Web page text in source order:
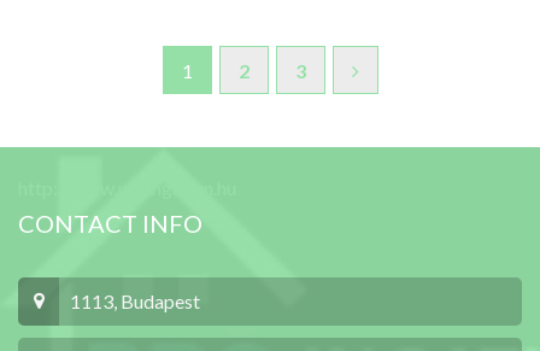
1 2 3
CONTACT INFO
1113, Budapest